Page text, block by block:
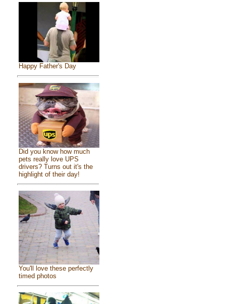
Happy Father's Day
Did you know how much
pets really love UPS
drivers? Turns out it's the
highlight of their day!
You'll love these perfectly
timed photos